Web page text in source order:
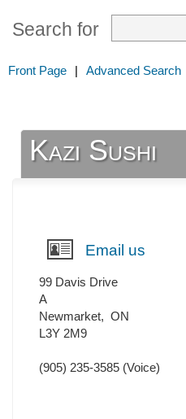
Search for
Front Page | Advanced Search
Kazi Sushi
Email us
99 Davis Drive
A
Newmarket, ON
L3Y 2M9
(905) 235-3585 (Voice)